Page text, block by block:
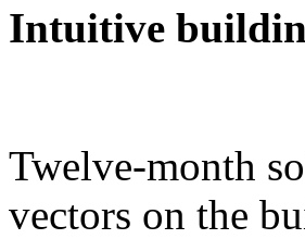
Intuitive
Twelve-month
vectors on the